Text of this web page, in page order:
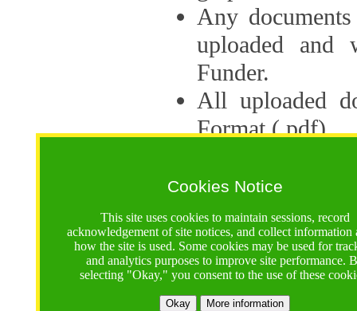
Cookies Notice
This site uses cookies to maintain sessions, record
acknowledgement of site notices, and collect information
how the site is used. Some cookies may be used for
and analytics purposes to improve site performance.
selecting "Okay," you consent to the use of these
Okay More information
Any
uploaded
Funder.
All uploaded
Format (.pdf).
multiple
The
application up
point, the
Late